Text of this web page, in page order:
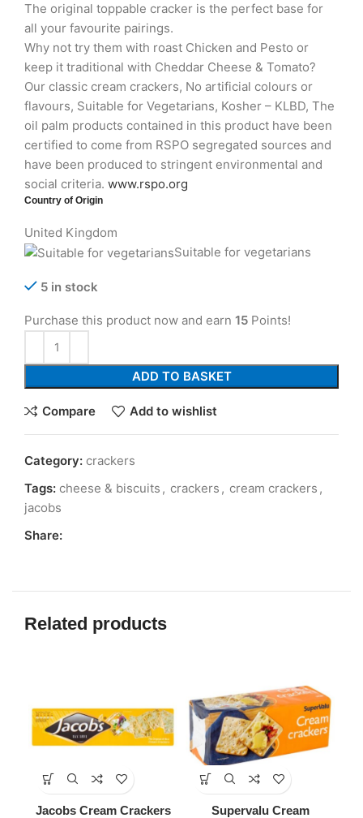
The original toppable cracker is the perfect base for
all your favourite pairings.
Why not try them with roast Chicken and Pesto or
keep it traditional with Cheddar Cheese & Tomato?
Our classic cream crackers, No artificial colours or
flavours, Suitable for Vegetarians, Kosher – KLBD, The
oil palm products contained in this product have been
certified to come from RSPO segregated sources and
have been produced to stringent environmental and
social criteria. www.rspo.org
Country of Origin
United Kingdom
Suitable for vegetarians
5 in stock
Purchase this product now and earn 15 Points!
ADD TO BASKET
Compare Add to wishlist
Category: crackers
Tags: cheese & biscuits , crackers , cream crackers ,
jacobs
Share:
Related products
Jacobs Cream Crackers
Supervalu Cream